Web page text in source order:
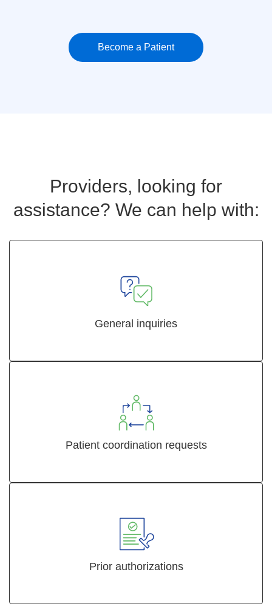
Become a Patient
Providers, looking for
assistance? We can help with:
General inquiries
Patient coordination requests
Prior authorizations